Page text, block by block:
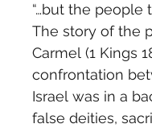
“…but the people
The story of the
Carmel (1 Kings
confrontation
Israel was in a
false deities,